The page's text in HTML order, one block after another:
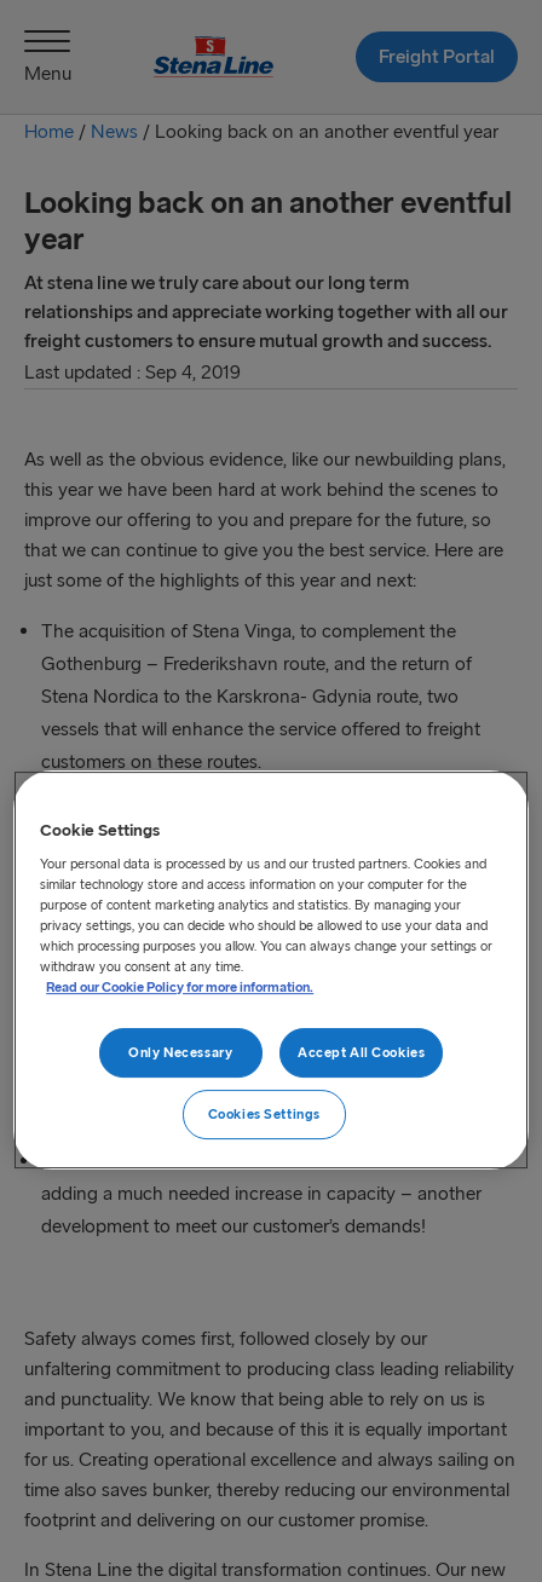
Menu
Freight Portal
Home / News / Looking back on an another eventful year
Looking back on an another eventful
year
At stena line we truly care about our long term
relationships and appreciate working together with all our
freight customers to ensure mutual growth and success.
Last updated : Sep 4, 2019
As well as the obvious evidence, like our newbuilding plans,
this year we have been hard at work behind the scenes to
improve our offering to you and prepare for the future, so
that we can continue to give you the best service. Here are
just some of the highlights of this year and next:
The acquisition of Stena Vinga, to complement the
Gothenburg – Frederikshavn route, and the return of
Stena Nordica to the Karskrona- Gdynia route, two
vessels that will enhance the service offered to freight
customers on these routes.
Three E Flexer class vessels are, as previously mentioned,
have been designed with the latest energy saving
technology, large freight capacity and the highest levels of
comfort.
our Liverpool – Belfast route and set new records for the
highest number of freight units ever shipped between
Holyhead and Dublin.
adding a much needed increase in capacity – another
development to meet our customer’s demands!
Safety always comes first, followed closely by our
unfaltering commitment to producing class leading reliability
and punctuality. We know that being able to rely on us is
important to you, and because of this it is equally important
for us. Creating operational excellence and always sailing on
time also saves bunker, thereby reducing our environmental
footprint and delivering on our customer promise.
In Stena Line the digital transformation continues. Our new
Cookie Settings
Your personal data is processed by us and our trusted partners. Cookies and
similar technology store and access information on your computer for the
purpose of content marketing analytics and statistics. By managing your
privacy settings, you can decide who should be allowed to use your data and
which processing purposes you allow. You can always change your settings or
withdraw you consent at any time.
Read our Cookie Policy for more information.
Only Necessary Accept All Cookies
Cookies Settings